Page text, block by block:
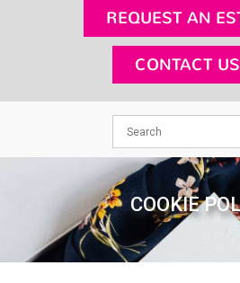
REQUEST AN
CONTACT US
COOKIE